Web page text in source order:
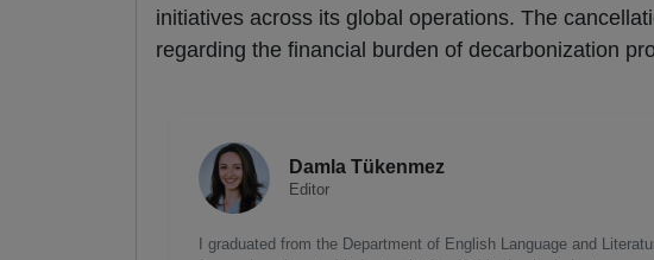
initiatives across its global operations. The
regarding the financial burden of decarbonization
Damla Tükenmez
Editor
I graduated from the Department of English Language and